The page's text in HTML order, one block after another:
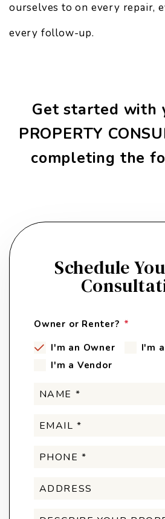
ourselves to on every repair,
every follow-up.
Get started with
PROPERTY
completing the
Schedule
Owner or Renter?
I'm an Owner
I'm
I'm a Vendor